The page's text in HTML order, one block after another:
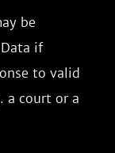
be
if
to valid
a court or a